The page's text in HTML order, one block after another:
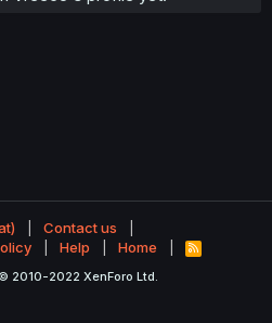
Contact us
Help Home
R
S
2010-2022 XenForo Ltd.